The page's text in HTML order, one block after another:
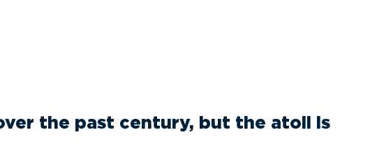
the past century, but the atoll is